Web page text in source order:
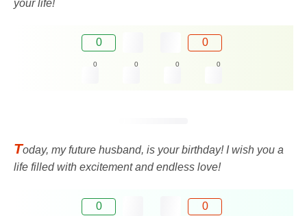
your life!
0 0
0 0 0 0
Today, my future husband, is your birthday! I wish you a
life filled with excitement and endless love!
0 0